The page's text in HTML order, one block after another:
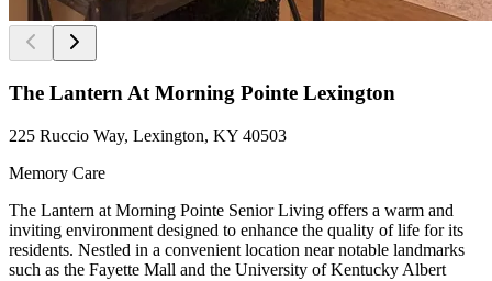
The Lantern At Morning Pointe Lexington
225 Ruccio Way, Lexington, KY 40503
Memory Care
The Lantern at Morning Pointe Senior Living offers a warm and
inviting environment designed to enhance the quality of life for its
residents. Nestled in a convenient location near notable landmarks
such as the Fayette Mall and the University of Kentucky Albert